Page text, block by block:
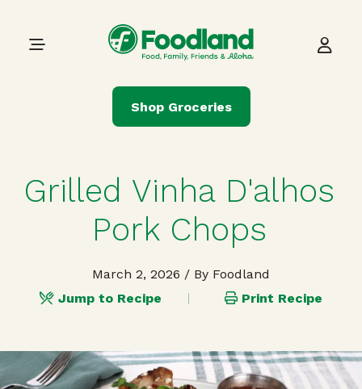
Main Navigation
Shop Groceries
Grilled Vinha D'alhos
Pork Chops
March 2, 2026 / By Foodland
Jump to Recipe
Print Recipe